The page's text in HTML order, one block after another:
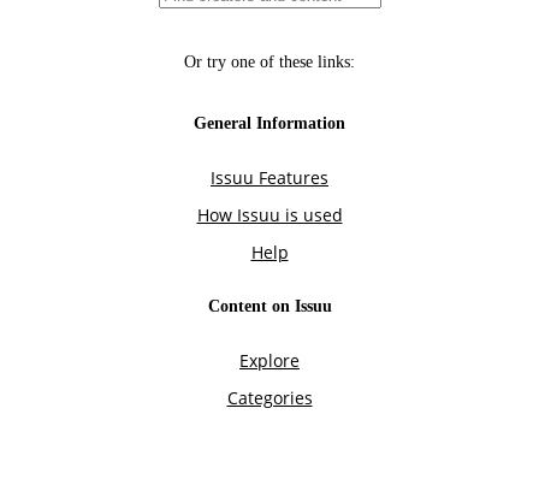
Or try one of these links:
General Information
Issuu Features
How Issuu is used
Help
Content on Issuu
Explore
Categories